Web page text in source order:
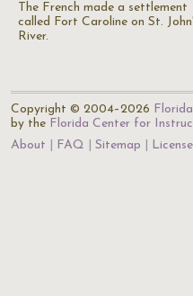
The French made a settlement
called Fort Caroline on St.
River.
Copyright © 2004–2026
by the Florida Center for
About
FAQ Sitemap License